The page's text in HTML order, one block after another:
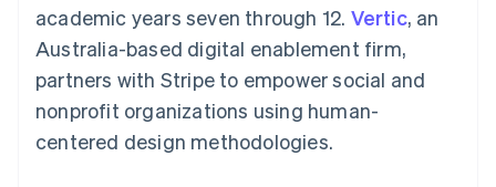
Connections
Linked
account data
Professional services
Public sector
Retail
Ecosystem
academic years seven through 12. Vertic, an
Australia-based digital enablement firm,
partners with Stripe to empower social and
nonprofit organizations using human-
centered design methodologies.